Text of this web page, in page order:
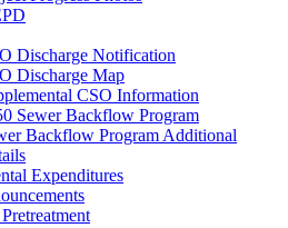
Discharge Notification
Discharge Map
CSO Information
Sewer Backflow Program
Backflow Program Additional
Expenditures